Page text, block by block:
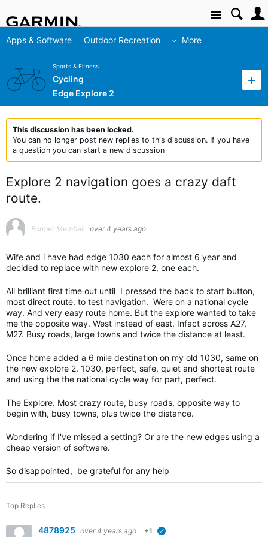
Site
Apps & Software Outdoor Recreation More
Sports & Fitness
Cycling
Edge Explore 2
This discussion has been locked.
You can no longer post new replies to this discussion. If you have
a question you can start a new discussion
Explore 2 navigation goes a crazy daft
route.
Former Member over 4 years ago
Wife and i have had edge 1030 each for almost 6 year and
decided to replace with new explore 2, one each.
All brilliant first time out until I pressed the back to start button,
most direct route. to test navigation. Were on a national cycle
way. And very easy route home. But the explore wanted to take
me the opposite way. West instead of east. Infact across A27,
M27. Busy roads, large towns and twice the distance at least.
Once home added a 6 mile destination on my old 1030, same on
the new explore 2. 1030, perfect, safe, quiet and shortest route
and using the the national cycle way for part, perfect.
The Explore. Most crazy route, busy roads, opposite way to
begin with, busy towns, plus twice the distance.
Wondering if I've missed a setting? Or are the new edges using a
cheap version of software.
So disappointed, be grateful for any help
Top Replies
4878925 over 4 years ago +1